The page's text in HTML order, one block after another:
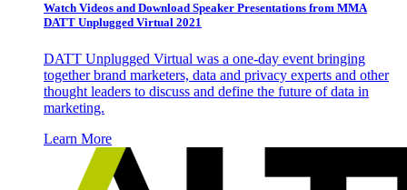
Watch Videos and Download Speaker Presentations from MMA
DATT Unplugged Virtual 2021
DATT Unplugged Virtual was a one-day event bringing
together brand marketers, data and privacy experts and other
thought leaders to discuss and define the future of data in
marketing.
Learn More